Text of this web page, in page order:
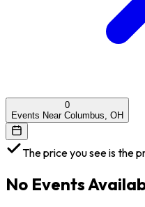
0
Events Near Columbus, OH
The price you see is the
No Events